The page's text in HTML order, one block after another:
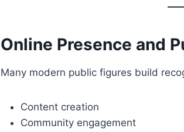
Online Presence and
Many modern public figures build
Content creation
Community engagement